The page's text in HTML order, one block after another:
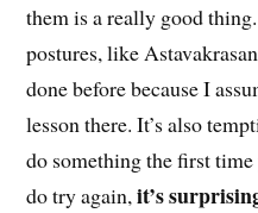
them is a really good
postures, like
done before because I
lesson there. It’s also
do something the first
do try again,it’s